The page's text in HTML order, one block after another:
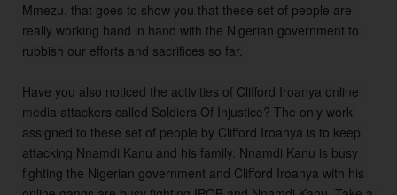
Mmezu, that goes to show you that these set of people are
really working hand in hand with the Nigerian government to
rubbish our efforts and sacrifices so far.
Have you also noticed the activities of Clifford Iroanya online
media attackers called Soldiers Of Injustice? The only work
assigned to these set of people by Clifford Iroanya is to keep
attacking Nnamdi Kanu and his family. Nnamdi Kanu is busy
fighting the Nigerian government and Clifford Iroanya with his